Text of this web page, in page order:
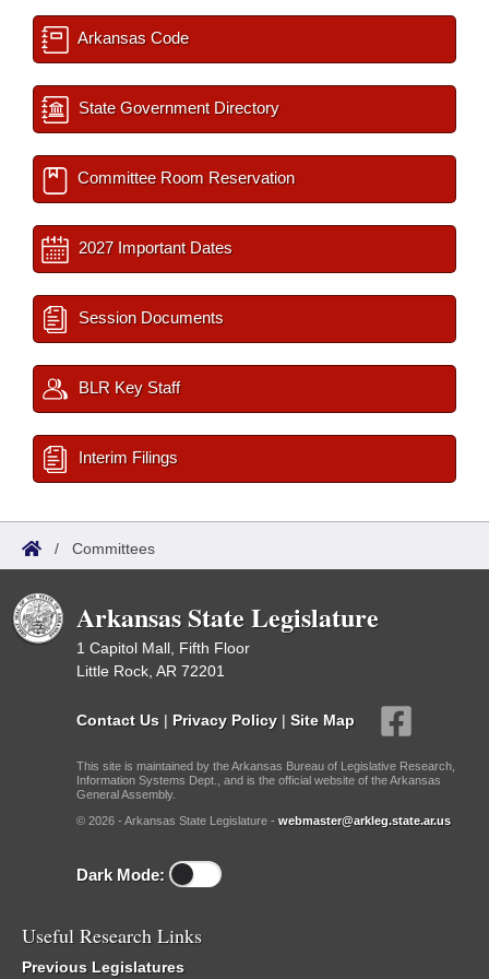
Arkansas Code
State Government Directory
Committee Room Reservation
2027 Important Dates
Session Documents
BLR Key Staff
Interim Filings
/ Committees
Arkansas State Legislature
1 Capitol Mall, Fifth Floor
Little Rock, AR 72201
Contact Us | Privacy Policy | Site Map
This site is maintained by the Arkansas Bureau of Legislative Research,
Information Systems Dept., and is the official website of the Arkansas
General Assembly.
© 2026 - Arkansas State Legislature - webmaster@arkleg.state.ar.us
Dark Mode:
Useful Research Links
Previous Legislatures